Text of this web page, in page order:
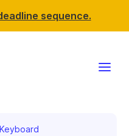
sequence.